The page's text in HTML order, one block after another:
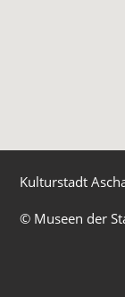
Kulturstadt
© Museen der